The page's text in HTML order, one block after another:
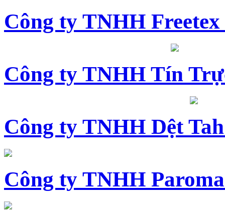
Công ty TNHH
Công ty TNHH Tín
Công ty TNHH Dệt
Công ty TNHH